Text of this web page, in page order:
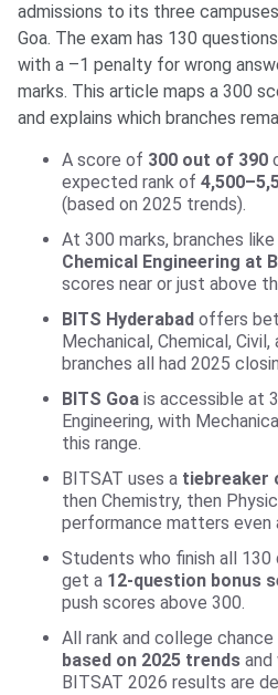
admissions to its three
Goa. The exam has 130
with a –1 penalty for wrong
marks. This article maps a 300
and explains which branches
A score of 300 out of 390
expected rank of
(based on 2025 trends).
At 300 marks, branches like
Chemical Engineering at
scores near or just above
BITS Hyderabad offers
Mechanical, Chemical,
branches all had 2025
BITS Goa is accessible at
Engineering, with
this range.
BITSAT uses a tiebreaker
then Chemistry, then
performance matters
Students who finish all
get a 12-question bonus
push scores above 300.
All rank and college
based on 2025 trends
BITSAT 2026 results are